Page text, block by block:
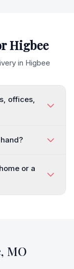
Higbee
in Higbee
offices,
or a
, MO